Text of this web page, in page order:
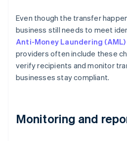
Even though the transfer
business still needs to meet
Anti-Money Laundering
providers often include these
verify recipients and monitor
businesses stay compliant.
Monitoring and